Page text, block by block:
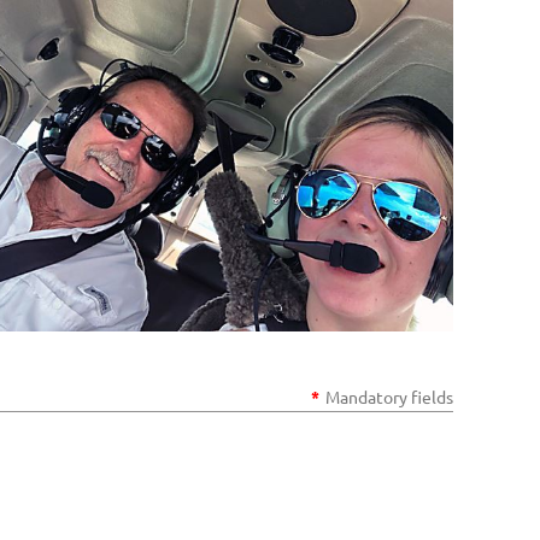
* Mandatory fields